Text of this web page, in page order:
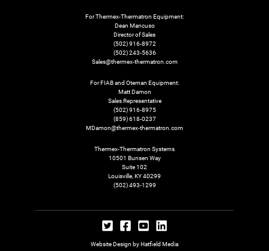
For Thermex-Thermatron Equipment:
Dean Mancuso
Director of Sales
(502) 916-8972
(502) 243-5636
Sales@thermex-thermatron.com
For FIAB and Oteman Equipment:
Matt Damon
Sales Representative
(502) 916-8975
(859) 618-0237
MDamon@thermex-thermatron.com
Thermex-Thermatron Systems
10501 Bunsen Way
Suite 102
Louisville, KY 40299
(502) 493-1299
Website Design by Hatfield Media